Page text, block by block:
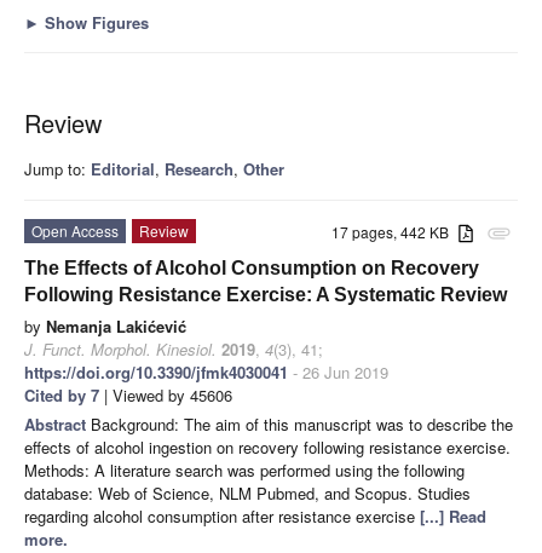
► Show Figures
Review
Jump to: Editorial, Research, Other
attachment
17 pages, 442 KB
Open Access
Review
The Effects of Alcohol Consumption on Recovery
Following Resistance Exercise: A Systematic Review
by Nemanja Lakićević
J. Funct. Morphol. Kinesiol. 2019, 4(3), 41;
https://doi.org/10.3390/jfmk4030041 - 26 Jun 2019
Cited by 7 | Viewed by 45606
Abstract Background: The aim of this manuscript was to describe the
effects of alcohol ingestion on recovery following resistance exercise.
Methods: A literature search was performed using the following
database: Web of Science, NLM Pubmed, and Scopus. Studies
regarding alcohol consumption after resistance exercise [...] Read
more.